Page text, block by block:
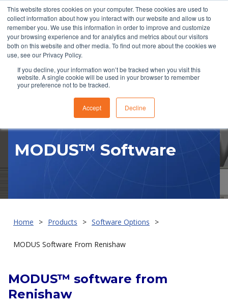
This website stores cookies on your computer. These cookies are used to
collect information about how you interact with our website and allow us to
remember you. We use this information in order to improve and customize
your browsing experience and for analytics and metrics about our visitors
both on this website and other media. To find out more about the cookies we
use, see our Privacy Policy.
If you decline, your information won’t be tracked when you visit this
website. A single cookie will be used in your browser to remember
your preference not to be tracked.
Accept Decline
RFQ
MODUS™ Software
Home Products Software Options
MODUS Software From Renishaw
MODUS™ software from
Renishaw